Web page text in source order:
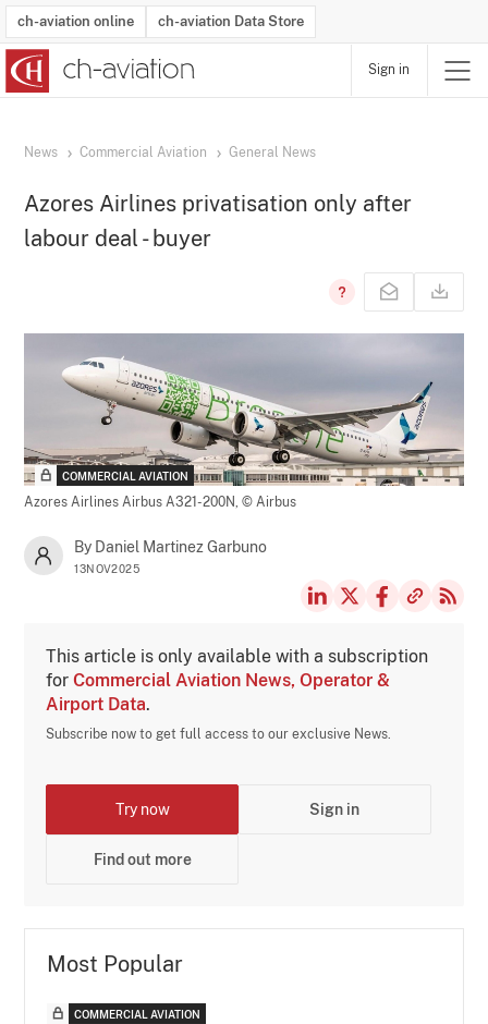
ch-aviation online ch-aviation Data Store
Sign in
News Commercial Aviation General News
Azores Airlines privatisation only after
labour deal - buyer
COMMERCIAL AVIATION
Azores Airlines Airbus A321-200N,© Airbus
By Daniel Martinez Garbuno
13NOV2025
This article is only available with a subscription
forCommercial Aviation News, Operator &
Airport Data.
Subscribe now to get full access to our exclusive News.
Try now Sign in
Find out more
Most Popular
COMMERCIAL AVIATION